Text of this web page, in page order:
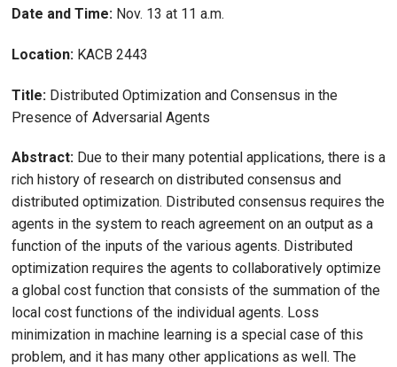
Date and Time: Nov. 13 at 11 a.m.
Location: KACB 2443
Title: Distributed Optimization and Consensus in the
Presence of Adversarial Agents
Abstract: Due to their many potential applications, there is a
rich history of research on distributed consensus and
distributed optimization. Distributed consensus requires the
agents in the system to reach agreement on an output as a
function of the inputs of the various agents. Distributed
optimization requires the agents to collaboratively optimize
a global cost function that consists of the summation of the
local cost functions of the individual agents. Loss
minimization in machine learning is a special case of this
problem, and it has many other applications as well. The